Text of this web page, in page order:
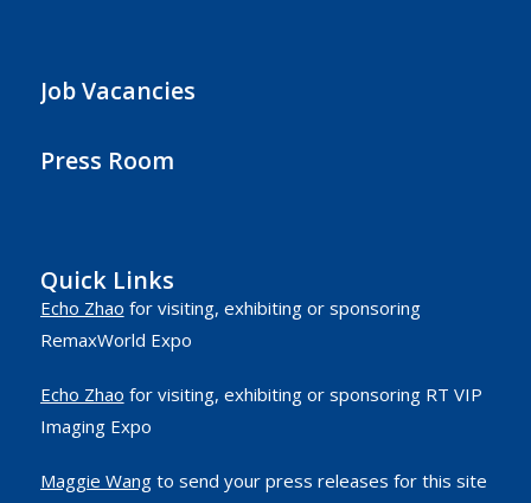
Job Vacancies
Press Room
Quick Links
Echo Zhao for visiting, exhibiting or sponsoring
RemaxWorld Expo
Echo Zhao for visiting, exhibiting or sponsoring RT VIP
Imaging Expo
Maggie Wangto send your press releases for this site